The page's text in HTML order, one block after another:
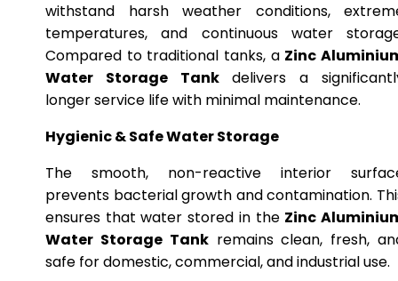
withstand harsh weather conditions,
temperatures, and continuous water
Compared to traditional tanks, a Zinc
Water Storage Tankdelivers a
longer service life with minimal maintenance.
Hygienic & Safe Water Storage
The smooth, non-reactive interior
prevents bacterial growth and contamination.
ensures that water stored in the Zinc
Water Storage Tankremains clean, fresh,
safe for domestic, commercial, and industrial use.